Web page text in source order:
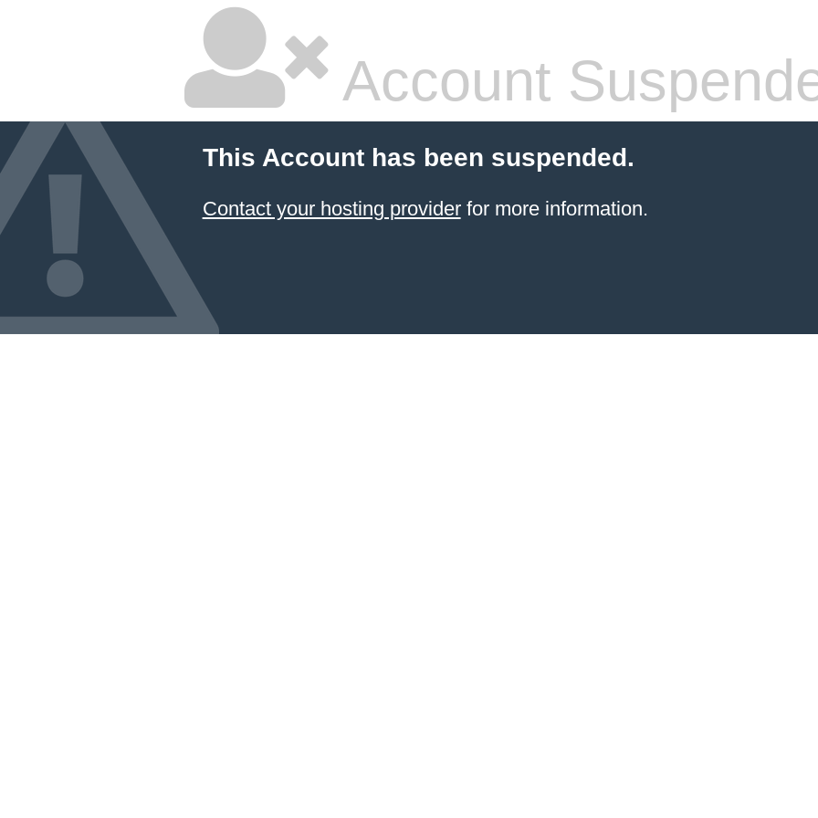
Account
This Account has been suspended.
Contact your hosting providerfor more information.